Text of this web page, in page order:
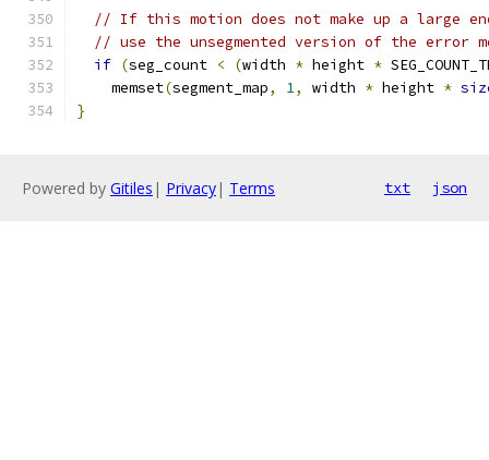
// If this motion does not make up a large
// use the unsegmented version of the error
if (seg_count < (width * height *
    memset
(segment_map, 1, width * height *
}
Powered by Gitiles | Privacy| Terms txt json